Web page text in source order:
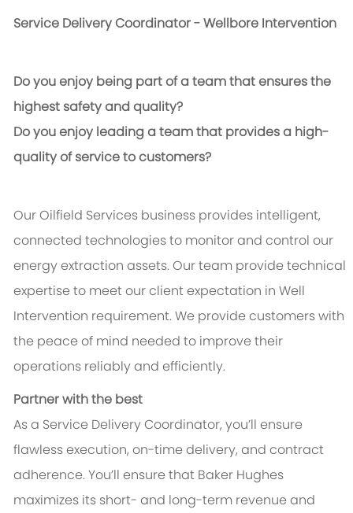
Service Delivery Coordinator - Wellbore Intervention
Do you enjoy being part of a team that ensures the
highest safety and quality?
Do you enjoy leading a team that provides a high-
quality of service to customers?
Our Oilfield Services business provides intelligent,
connected technologies to monitor and control our
energy extraction assets. Our team provide technical
expertise to meet our client expectation in Well
Intervention requirement. We provide customers with
the peace of mind needed to improve their
operations reliably and efficiently.
Partner with the best
As a Service Delivery Coordinator, you’ll ensure
flawless execution, on-time delivery, and contract
adherence. You’ll ensure that Baker Hughes
maximizes its short- and long-term revenue and